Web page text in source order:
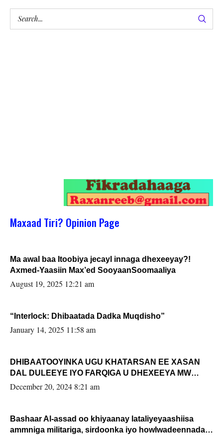
Maxaad Tiri? Opinion Page
Ma awal baa Itoobiya jecayl innaga dhexeeyay?!
Axmed-Yaasiin Max’ed SooyaanSoomaaliya
August 19, 2025 12:21 am
“Interlock: Dhibaatada Dadka Muqdisho”
January 14, 2025 11:58 am
DHIBAATOOYINKA UGU KHATARSAN EE XASAN
DAL DULEEYE IYO FARQIGA U DHEXEEYA MW
FARMAAJO BAL ISU DHAGEYSTA?
December 20, 2024 8:21 am
Bashaar Al-assad oo khiyaanay lataliyeyaashiisa
ammniga militariga, sirdoonka iyo howlwadeennada